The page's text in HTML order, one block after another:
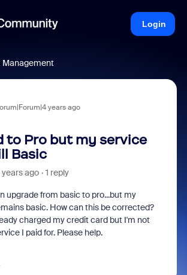
Login
Management
years ago
to Pro but my service
Basic
ago 1 reply
upgrade from basic to pro...but my
basic. How can this be corrected?
charged my credit card but I'm not
I paid for. Please help.